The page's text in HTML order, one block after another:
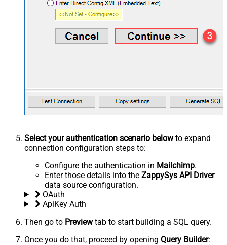
Select your authentication scenario belowto expand
connection configuration steps to:
Configure the authentication in Mailchimp.
Enter those details into the ZappySys API Driver
data source configuration.
OAuth
ApiKey Auth
Then go to Previewtab to start building a SQL query.
Once you do that, proceed by opening Query Builder: